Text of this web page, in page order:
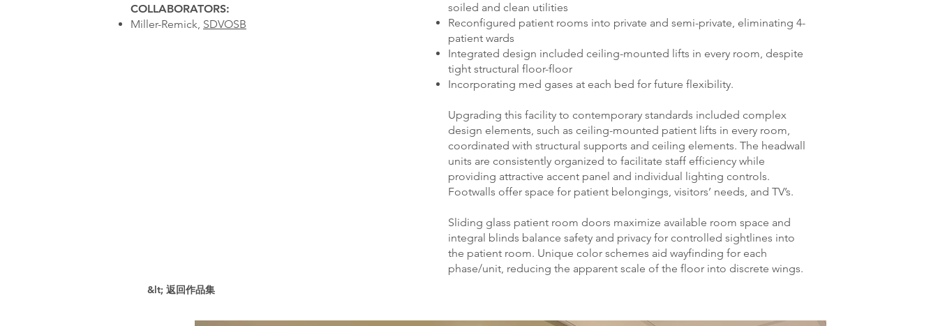
COLLABORATORS:
Miller-Remick, SDVOSB
soiled and clean utilities
Reconfigured patient rooms into private and semi-private, eliminating 4-
patient wards
Integrated design included ceiling-mounted lifts in every room, despite
tight structural floor-floor
Incorporating med gases at each bed for future flexibility.
Upgrading this facility to contemporary standards included complex
design elements, such as ceiling-mounted patient lifts in every room,
coordinated with structural supports and ceiling elements. The headwall
units are consistently organized to facilitate staff efficiency while
providing attractive accent panel and individual lighting controls.
Footwalls offer space for patient belongings, visitors’ needs, and TV’s.
Sliding glass patient room doors maximize available room space and
integral blinds balance safety and privacy for controlled sightlines into
the patient room. Unique color schemes aid wayfinding for each
phase/unit, reducing the apparent scale of the floor into discrete wings.
&lt; 返回作品集